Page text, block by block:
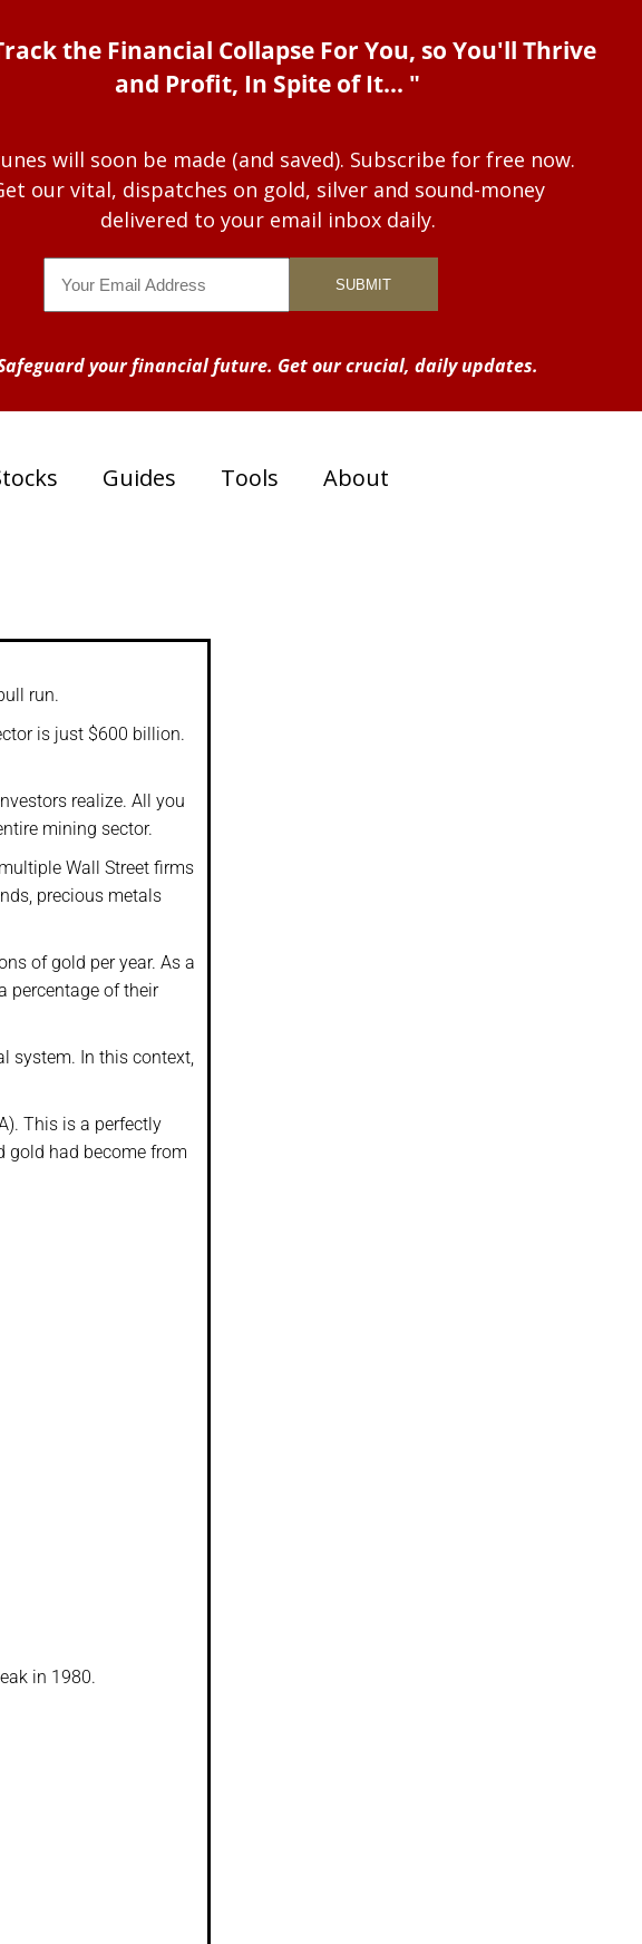
the Financial Collapse For You, so You'll Thrive
and Profit, In Spite of It... "
will soon be made (and saved). Subscribe for free now.
our vital, dispatches on gold, silver and sound-money
delivered to your email inbox daily.
your financial future. Get our crucial, daily updates.
Guides Tools About
run.
is just $600 billion.
realize. All you
mining sector.
Wall Street firms
precious metals
of gold per year. As a
percentage of their
system. In this context,
This is a perfectly
gold had become from
in 1980.